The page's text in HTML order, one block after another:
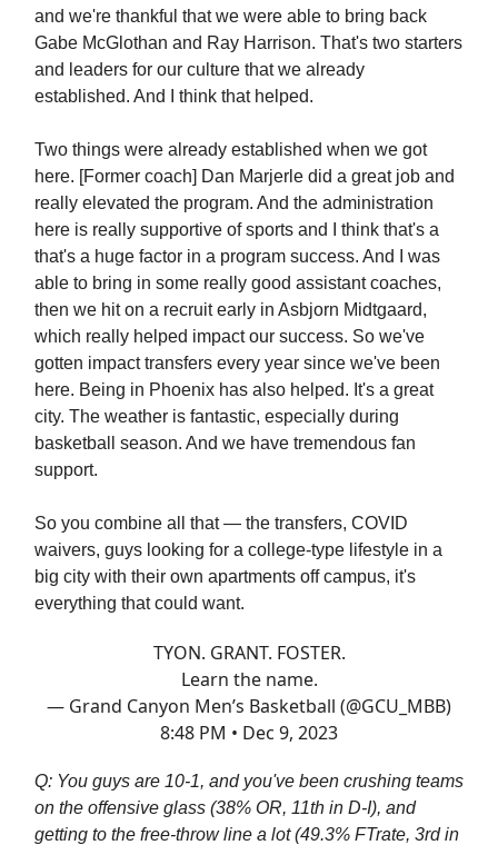
and we're thankful that we were able to bring back
Gabe McGlothan and Ray Harrison. That's two starters
and leaders for our culture that we already
established. And I think that helped.
Two things were already established when we got
here. [Former coach] Dan Marjerle did a great job and
really elevated the program. And the administration
here is really supportive of sports and I think that's a
that's a huge factor in a program success. And I was
able to bring in some really good assistant coaches,
then we hit on a recruit early in Asbjorn Midtgaard,
which really helped impact our success. So we've
gotten impact transfers every year since we've been
here. Being in Phoenix has also helped. It's a great
city. The weather is fantastic, especially during
basketball season. And we have tremendous fan
support.
So you combine all that — the transfers, COVID
waivers, guys looking for a college-type lifestyle in a
big city with their own apartments off campus, it's
everything that could want.
TYON. GRANT. FOSTER.
Learn the name.
— Grand Canyon Men’s Basketball (@GCU_MBB)
8:48 PM • Dec 9, 2023
Q: You guys are 10-1, and you've been crushing teams
on the offensive glass (38% OR, 11th in D-I), and
getting to the free-throw line a lot (49.3% FTrate, 3rd in